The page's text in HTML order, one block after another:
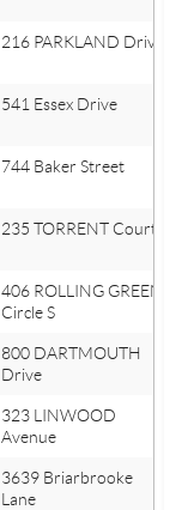
216 PARKLAND Drive
541 Essex Drive
744 Baker Street
235 TORRENT Court
406 ROLLING GREEN
Circle S
800 DARTMOUTH
Drive
323 LINWOOD
Avenue
3639 Briarbrooke
Lane